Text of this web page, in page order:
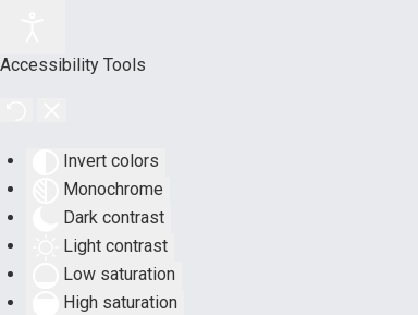
Accessibility Tools
Invert colors
Monochrome
Dark contrast
Light contrast
Low saturation
High saturation